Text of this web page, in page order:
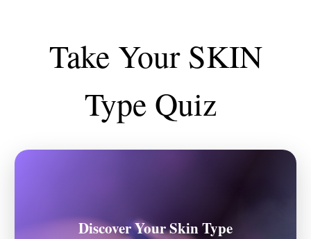
Take Your SKIN
Type Quiz
Discover Your Skin Type